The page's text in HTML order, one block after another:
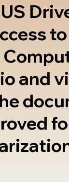
US
and